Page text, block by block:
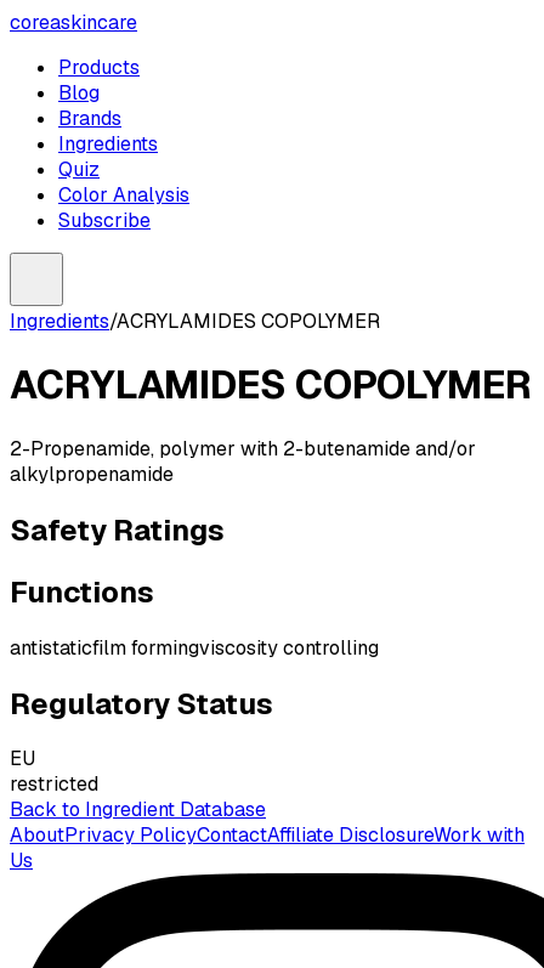
coreaskincare
Products
Blog
Brands
Ingredients
Quiz
Color Analysis
Subscribe
Ingredients/ACRYLAMIDES COPOLYMER
ACRYLAMIDES COPOLYMER
2-Propenamide, polymer with 2-butenamide and/or
alkylpropenamide
Safety Ratings
Functions
antistaticfilm formingviscosity controlling
Regulatory Status
EU
restricted
Back to Ingredient Database
AboutPrivacy PolicyContactAffiliate DisclosureWork with
Us